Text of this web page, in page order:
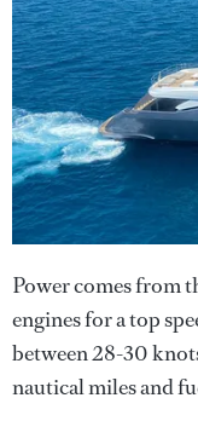
Power comes from
engines for a top
between 28-30
nautical miles and